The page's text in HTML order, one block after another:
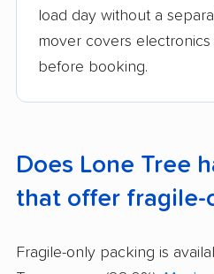
load day without a
mover covers
before booking.
Does Lone Tree
that offer fragile-
Fragile-only packing is